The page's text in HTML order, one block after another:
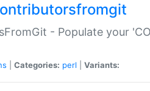
- Populate your
Categories: perl Variants: